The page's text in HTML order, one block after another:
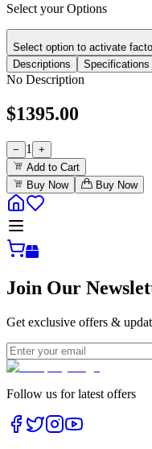
Select your Options
Select option to activate
Descriptions
Specifications
No Description
$1395.00
− 1
+
Add to Cart
Buy Now
Buy Now
Join Our
Get exclusive offers &
Follow us for latest offers